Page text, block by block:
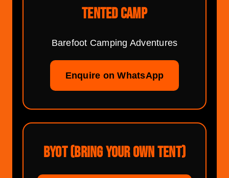
TENTED CAMP
Barefoot Camping Adventures
Enquire on WhatsApp
BYOT (BRING YOUR OWN TENT)